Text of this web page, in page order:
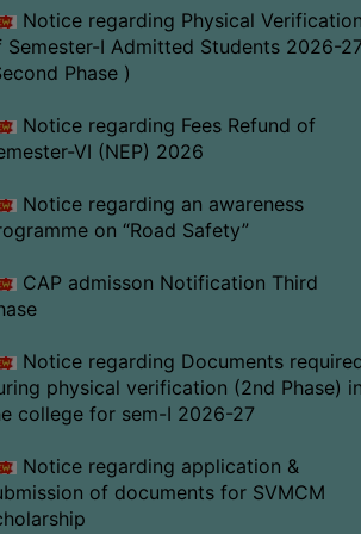
Notice regarding Physical Verification
Semester-I Admitted Students 2026-27
Phase )
Notice regarding Fees Refund of
VI (NEP) 2026
Notice regarding an awareness
on “Road Safety”
CAP admisson Notification Third
Notice regarding Documents
physical verification (2nd Phase) in
college for sem-I 2026-27
Notice regarding application &
of documents for SVMCM